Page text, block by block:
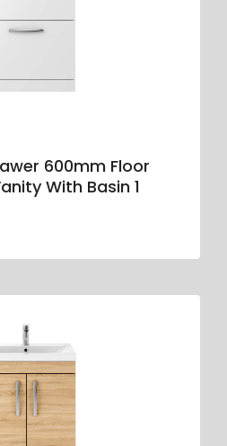
600mm Floor
With Basin 1